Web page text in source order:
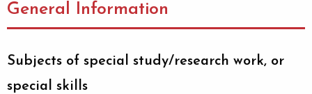
General Information
Subjects of special study/research work, or
special skills